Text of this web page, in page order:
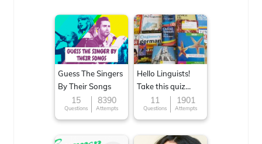
Guess The Singers
By Their Songs
15
Questions
8390
Attempts
Hello Linguists!
Take this quiz
now!11
Questions
1901
Attempts